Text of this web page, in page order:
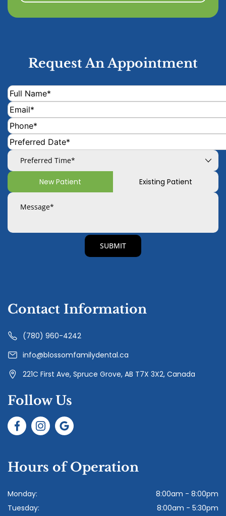
Request An Appointment
New Patient Existing Patient
Contact Information
(780) 960-4242
info@blossomfamilydental.ca
221C First Ave, Spruce Grove, AB T7X 3X2, Canada
Follow Us
Hours of Operation
Monday:
8:00am - 8:00pm
Tuesday:
8:00am - 5:30pm